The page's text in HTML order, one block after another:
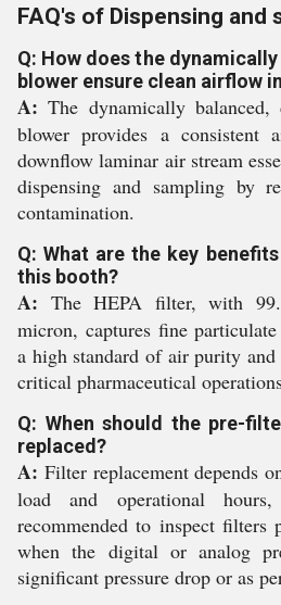
FAQ's of Dispensing and
Q: How does the
blower ensure clean airflow
A: The dynamically
blower provides a consistent
downflow laminar air stream
dispensing and sampling by
contamination.
Q: What are the key
this booth?
A: The HEPA filter, with
micron, captures fine
a high standard of air purity
critical pharmaceutical
Q: When should the pre-
replaced?
A: Filter replacement depends
load and operational
recommended to inspect filters
when the digital or analog
significant pressure drop or as